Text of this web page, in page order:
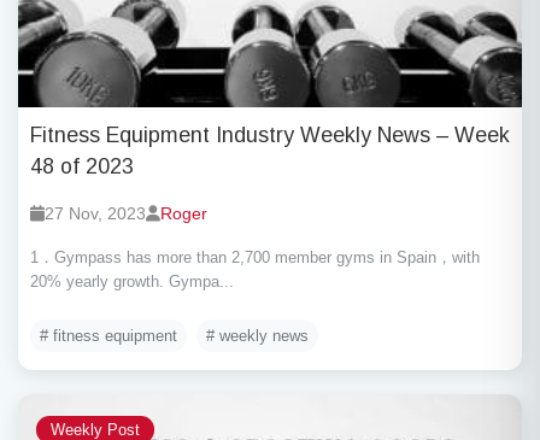
Fitness Equipment Industry Weekly News – Week
48 of 2023
27 Nov, 2023 Roger
1．Gympass has more than 2,700 member gyms in Spain，with
20% yearly growth. Gympa...
# fitness equipment # weekly news
Weekly Post